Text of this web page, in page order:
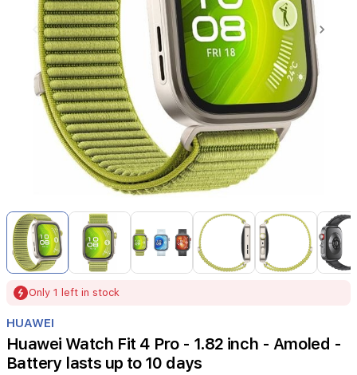
Item
of
24
24
Only 1 left in stock
HUAWEI
Huawei Watch Fit 4 Pro - 1.82 inch - Amoled -
Battery lasts up to 10 days